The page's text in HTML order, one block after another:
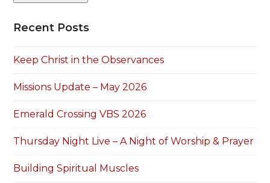
Recent Posts
Keep Christ in the Observances
Missions Update – May 2026
Emerald Crossing VBS 2026
Thursday Night Live – A Night of Worship & Prayer
Building Spiritual Muscles